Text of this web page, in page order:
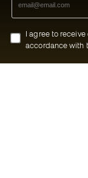
I agree to
accordance with